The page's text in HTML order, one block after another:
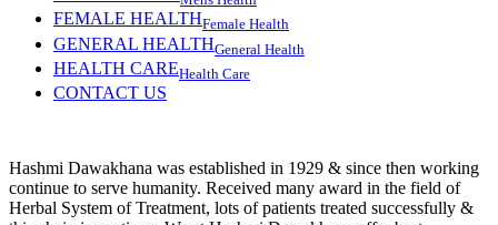
FEMALE HEALTHFemale Health
GENERAL HEALTHGeneral Health
HEALTH CAREHealth Care
CONTACT US
Hashmi Dawakhana was established in 1929 & since then working
continue to serve humanity. Received many award in the field of
Herbal System of Treatment, lots of patients treated successfully &